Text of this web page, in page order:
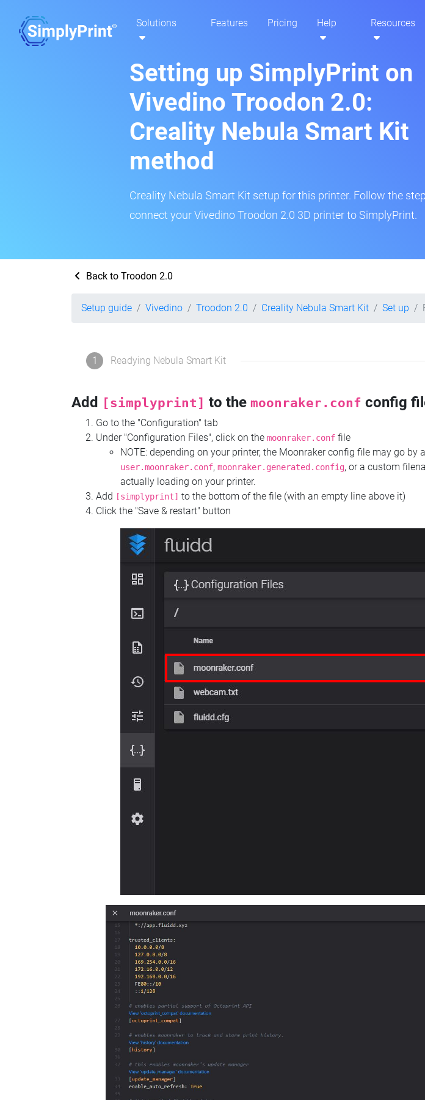
Solutions Features Pricing Help Resources
Setting up SimplyPrint on
Vivedino Troodon 2.0:
Creality Nebula Smart Kit
method
Creality Nebula Smart Kit setup for this printer. Follow the
connect your Vivedino Troodon 2.0 3D printer to SimplyPrint.
Back to Troodon 2.0
Setup guide Vivedino Troodon 2.0 Creality Nebula Smart Kit Set up
1 Readying Nebula Smart Kit
Add [simplyprint] to the moonraker.conf config
Go to the "Configuration" tab
Under "Configuration Files", click on the moonraker.conf file
NOTE: depending on your printer, the Moonraker config file may go by
user.moonraker.conf, moonraker.generated.config, or a custom
actually loading on your printer.
Add [simplyprint] to the bottom of the file (with an empty line above it)
Click the "Save & restart" button